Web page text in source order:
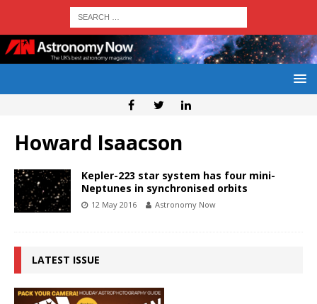
Howard Isaacson
Kepler-223 star system has four mini-
Neptunes in synchronised orbits
12 May 2016 Astronomy Now
LATEST ISSUE